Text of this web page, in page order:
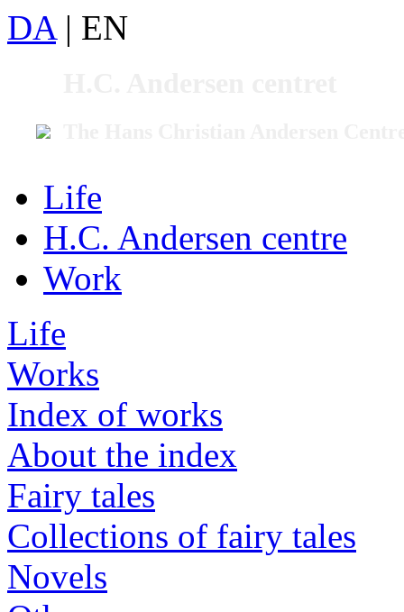
DA | EN
Life
H.C. Andersen centre
Work
Life
Works
Index of works
About the index
Fairy tales
Collections of fairy tales
Novels